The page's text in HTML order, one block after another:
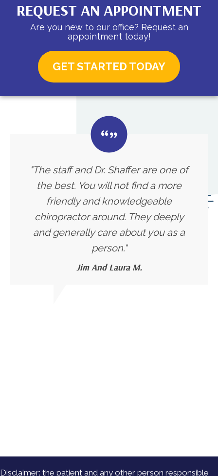
REQUEST AN APPOINTMENT
Are you new to our office? Request an
appointment today!
GET STARTED TODAY
"The staff and Dr. Shaffer are one of
the best. You will not find a more
friendly and knowledgeable
chiropractor around. They deeply
and generally care about you as a
person."
Jim And Laura M.
Disclaimer: the patient and any other person responsible